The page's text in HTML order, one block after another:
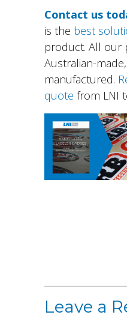
Contact us
is the best
product. All our
Australian-
manufactured.
quote from LNI
Leave a